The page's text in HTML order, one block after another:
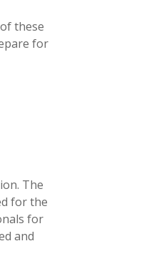
these
for
The
for the
for
and